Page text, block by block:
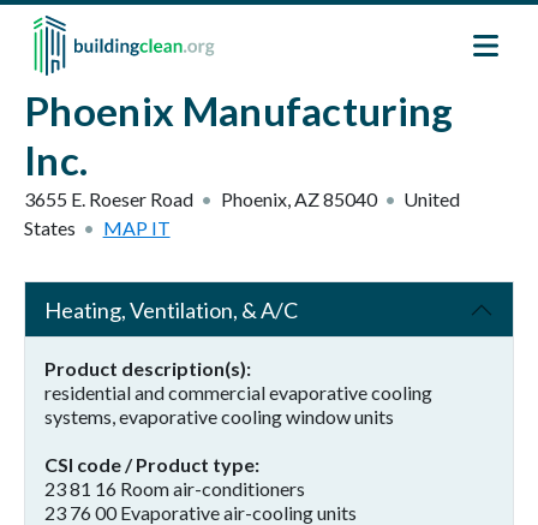
Skip to main content
Phoenix Manufacturing
Inc.
3655 E. Roeser Road Phoenix,AZ85040
United
States
MAP IT
Heating, Ventilation, & A/C
Product description(s)
residential and commercial evaporative cooling
systems, evaporative cooling window units
CSI code / Product type
23 81 16 Room air-conditioners
23 76 00 Evaporative air-cooling units